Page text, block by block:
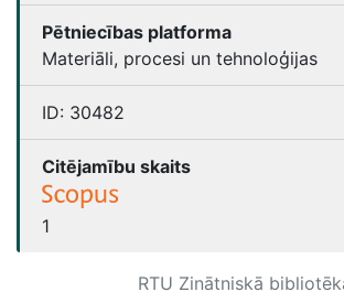
Pētniecības platforma
Materiāli, procesi un tehnoloģijas
ID: 30482
Citējamību skaits
1
RTU Zinātniskā